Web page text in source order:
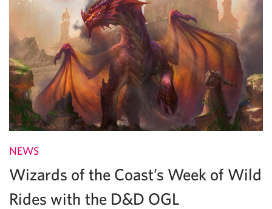
NEWS
Wizards of the Coast’s Week of Wild
Rides with the D&D OGL